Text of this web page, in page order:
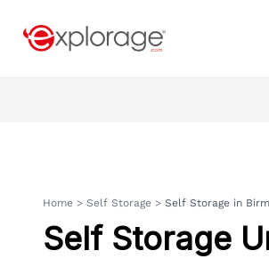
Home > Self Storage > Self Storage in
Self Storage